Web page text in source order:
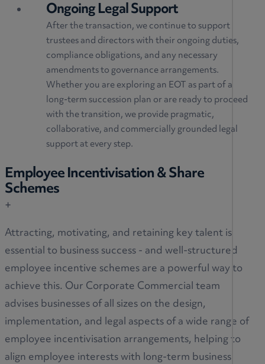
Ongoing Legal Support
After the transaction, we continue to support
trustees and directors with their ongoing duties,
compliance obligations, and any necessary
amendments to governance arrangements.
Whether you are exploring an EOT as part of a
long-term succession plan or are ready to proceed
with the transition, we provide pragmatic,
collaborative, and commercially grounded legal
support at every step.
Employee Incentivisation & Share
Schemes
+
Attracting, motivating, and retaining key talent is
essential to business success - and well-structured
employee incentive schemes are a powerful way to
achieve this. Our Corporate Commercial team
advises businesses of all sizes on the design,
implementation, and legal aspects of a wide range of
employee incentivisation arrangements, helping to
align employee interests with long-term business